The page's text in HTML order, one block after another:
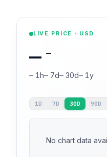
LIVE PRICE · USD
— —
—1h—7d—30d—1y
1D 7D 30D 90D
No chart data